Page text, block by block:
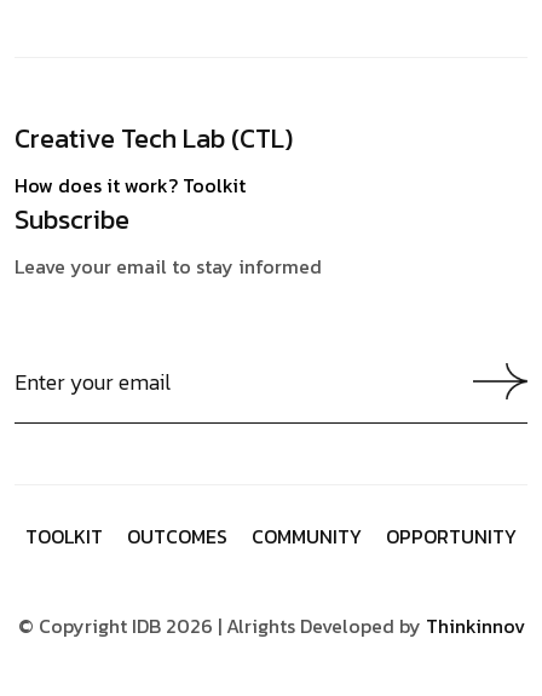
Creative Tech Lab (CTL)
How does it work? Toolkit
Subscribe
Leave your email to stay informed
© Copyright IDB 2026 | Alrights Developed by Thinkinnov
TOOLKIT OUTCOMES COMMUNITY OPPORTUNITY